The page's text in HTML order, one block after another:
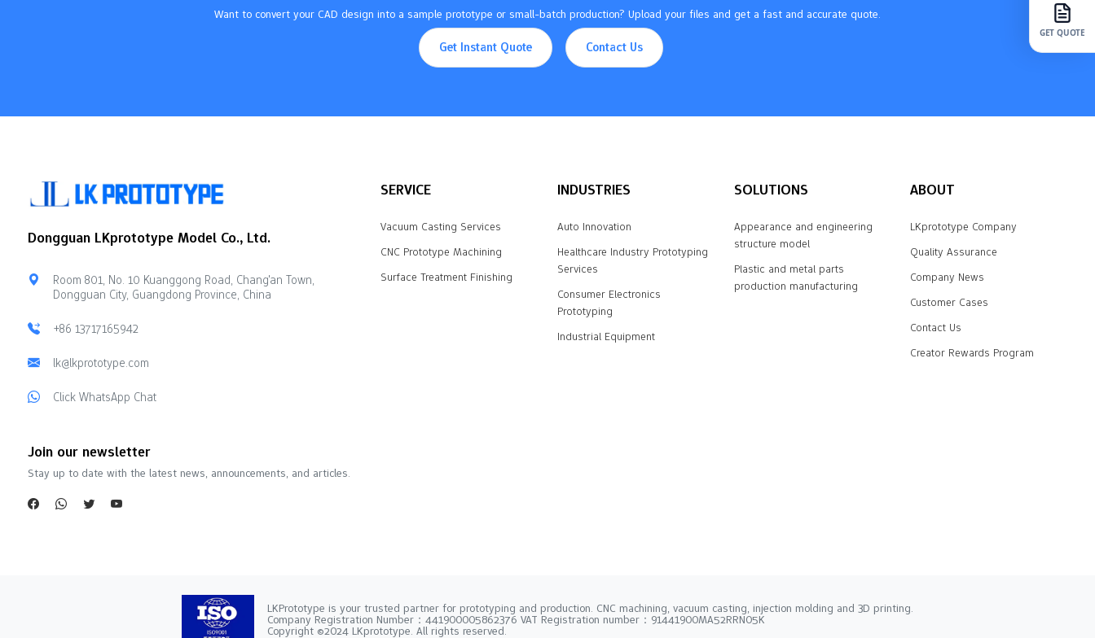
Want to convert your CAD design into a sample prototype or small-batch production? Upload your files and get a fast and accurate quote.
Get Instant Quote Contact Us
Dongguan LKprototype Model Co., Ltd.
Room 801, No. 10 Kuanggong Road, Chang'an Town,
Dongguan City, Guangdong Province, China
+86 13717165942
lk@lkprototype.com
Click WhatsApp Chat
SERVICE
Vacuum Casting Services
CNC Prototype Machining
Surface Treatment Finishing
INDUSTRIES
Auto Innovation
Healthcare Industry Prototyping
Services
Consumer Electronics
Prototyping
Industrial Equipment
SOLUTIONS
Appearance and engineering
structure model
Plastic and metal parts
production manufacturing
ABOUT
LKprototype Company
Quality Assurance
Company News
Customer Cases
Contact Us
Creator Rewards Program
Join our newsletter
Stay up to date with the latest news, announcements, and articles.
LKPrototype is your trusted partner for prototyping and production. CNC machining, vacuum casting, injection molding and 3D printing.
Company Registration Number：441900005862376 VAT Registration number：91441900MA52RRN05K
Copyright ©2024 LKprototype. All rights reserved.
GET QUOTE